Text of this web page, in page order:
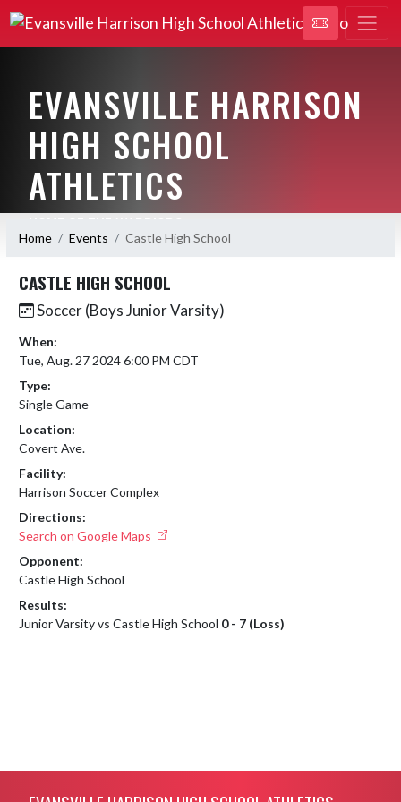
EVANSVILLE HARRISON
HIGH SCHOOL
ATHLETICS
Home Events Castle High School
CASTLE HIGH SCHOOL
Soccer (Boys Junior Varsity)
When:
Tue, Aug. 27 2024 6:00 PM CDT
Type:
Single Game
Location:
Covert Ave.
Facility:
Harrison Soccer Complex
Directions:
Search on Google Maps
Opponent:
Castle High School
Results:
Junior Varsity vs Castle High School 0 - 7 (Loss)